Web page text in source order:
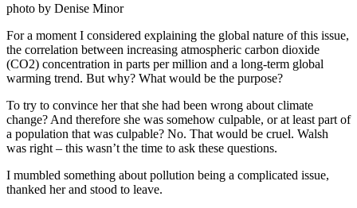
photo by Denise Minor
For a moment I considered explaining the global nature of this issue,
the correlation between increasing atmospheric carbon dioxide
(CO2) concentration in parts per million and a long-term global
warming trend. But why? What would be the purpose?
To try to convince her that she had been wrong about climate
change? And therefore she was somehow culpable, or at least part of
a population that was culpable? No. That would be cruel. Walsh
was right – this wasn’t the time to ask these questions.
I mumbled something about pollution being a complicated issue,
thanked her and stood to leave.